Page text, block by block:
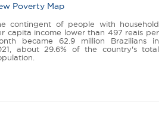
Poverty Map
contingent of people with household
capita income lower than 497 reais per
became 62.9 million Brazilians in
about 29.6% of the country's total